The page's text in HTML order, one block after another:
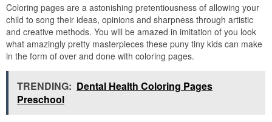
Coloring pages are a astonishing pretentiousness of allowing your
child to song their ideas, opinions and sharpness through artistic
and creative methods. You will be amazed in imitation of you look
what amazingly pretty masterpieces these puny tiny kids can make
in the form of over and done with coloring pages.
TRENDING: Dental Health Coloring Pages
Preschool